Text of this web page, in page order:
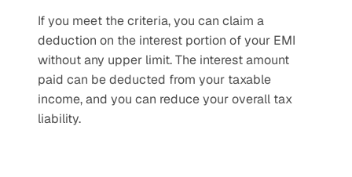
If you meet the criteria, you can claim a
deduction on the interest portion of your EMI
without any upper limit. The interest amount
paid can be deducted from your taxable
income, and you can reduce your overall tax
liability.